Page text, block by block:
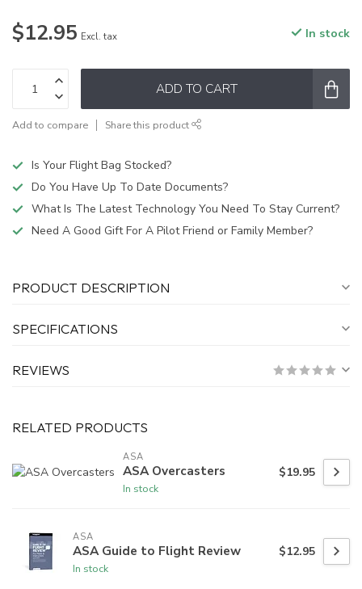
$12.95 Excl. tax In stock
ADD TO CART
Add to compare Share this product
Is Your Flight Bag Stocked?
Do You Have Up To Date Documents?
What Is The Latest Technology You Need To Stay Current?
Need A Good Gift For A Pilot Friend or Family Member?
PRODUCT DESCRIPTION
SPECIFICATIONS
REVIEWS
RELATED PRODUCTS
ASA
ASA Overcasters
In stock
$19.95
ASA
ASA Guide to Flight Review
In stock
$12.95